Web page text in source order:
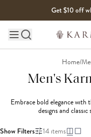
Get $10 off
Main site navigation
Home/
Men's
Embrace bold elegance with
designs and
Show Filters 14items